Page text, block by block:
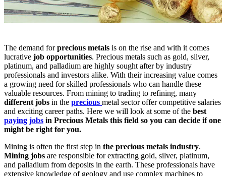
The demand forprecious metals is on the rise and with it comes
lucrative job opportunities. Precious metals such as gold, silver,
platinum, and palladium are highly sought after by industry
professionals and investors alike. With their increasing value comes
a growing need for skilled professionals who can handle these
valuable resources. From mining to trading to refining, many
different jobs in the precious metal sectoroffer competitive salaries
and exciting career paths. Here we will look at some of the best
paying jobs in Precious Metals this field so you can decide if one
might be right for you.
Mining is often the first step in the precious metals industry.
Mining jobs are responsible for extracting gold, silver, platinum,
and palladium from deposits in the earth. These professionals have
extensive knowledge of geology and use complex machines to